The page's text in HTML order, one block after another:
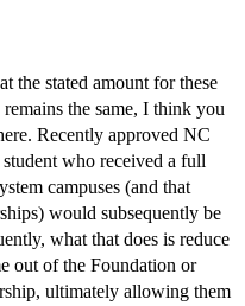
the stated amount for these
the same, I think you
Recently approved NC
who received a full
campuses (and that
would subsequently be
what that does is reduce
out of the Foundation or
ultimately allowing them